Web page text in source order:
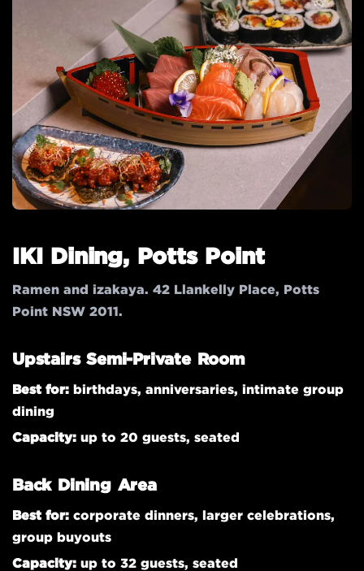
IKI Dining, Potts Point
Ramen and izakaya. 42 Llankelly Place, Potts
Point NSW 2011.
Upstairs Semi-Private Room
Best for: birthdays, anniversaries, intimate group
dining
Capacity: up to 20 guests, seated
Back Dining Area
Best for: corporate dinners, larger celebrations,
group buyouts
Capacity: up to 32 guests, seated